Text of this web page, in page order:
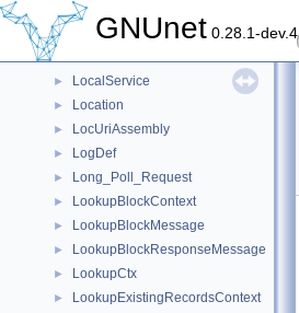
GNUnet 0.28.1-dev.4
ListenTask
► LoadAllContext
►
► LocalService
► Location
► LocUriAssembly
► LogDef
► Long_Poll_Request
► LookupBlockContext
► LookupBlockMessage
► LookupBlockResponseMessage
► LookupCtx
► LookupExistingRecordsContext